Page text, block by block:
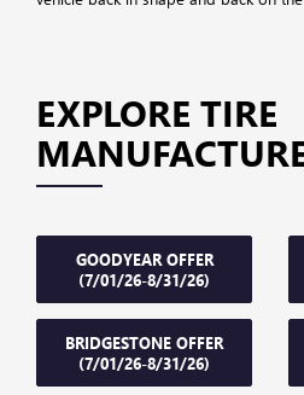
EXPLORE TIRE
GOODYEAR OFFER
(7/01/26-8/31/26)
BRIDGESTONE OFFER
(7/01/26-8/31/26)